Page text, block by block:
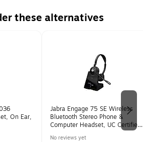
these alternatives
On Ear,
Jabra Engage 75 SE Wireless
Bluetooth Stereo Phone &
Computer Headset, UC Certified,
No reviews yet